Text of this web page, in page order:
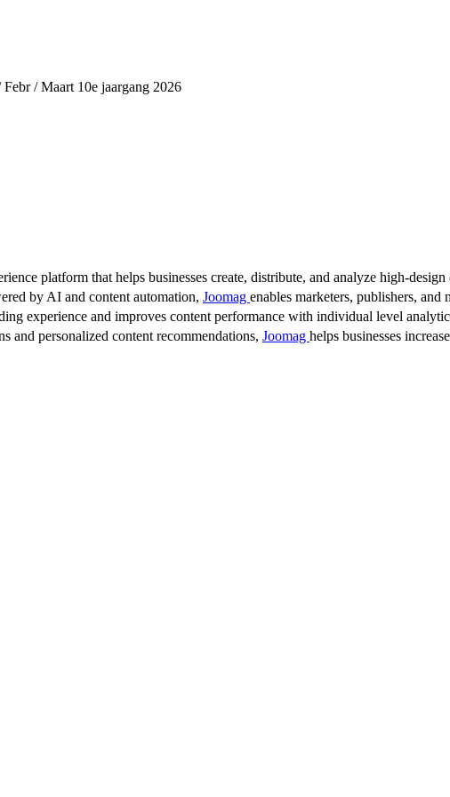
Febr / Maart 10e jaargang 2026
platform that helps businesses create, distribute, and analyze high-
by AI and content automation, Joomag enables marketers, publishers,
experience and improves content performance with individual level
and personalized content recommendations, Joomag helps businesses